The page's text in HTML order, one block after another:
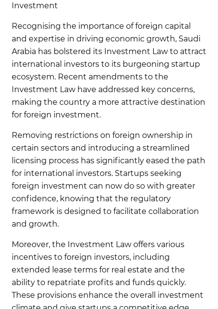
Investment
Recognising the importance of foreign capital
and expertise in driving economic growth, Saudi
Arabia has bolstered its Investment Law to attract
international investors to its burgeoning startup
ecosystem. Recent amendments to the
Investment Law have addressed key concerns,
making the country a more attractive destination
for foreign investment.
Removing restrictions on foreign ownership in
certain sectors and introducing a streamlined
licensing process has significantly eased the path
for international investors. Startups seeking
foreign investment can now do so with greater
confidence, knowing that the regulatory
framework is designed to facilitate collaboration
and growth.
Moreover, the Investment Law offers various
incentives to foreign investors, including
extended lease terms for real estate and the
ability to repatriate profits and funds quickly.
These provisions enhance the overall investment